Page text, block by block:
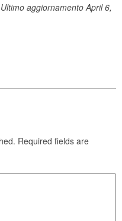
aggiornamento April 6,
Required fields are